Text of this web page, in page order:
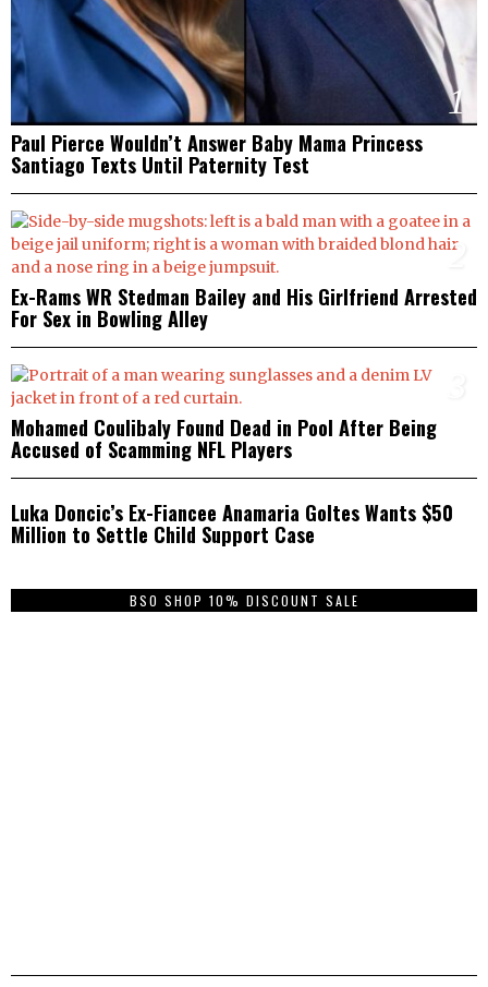
1
Paul Pierce Wouldn’t Answer Baby Mama Princess
Santiago Texts Until Paternity Test
2
Ex-Rams WR Stedman Bailey and His Girlfriend Arrested
For Sex in Bowling Alley
Mohamed Coulibaly Found Dead in Pool After Being
Accused of Scamming NFL Players
4
Luka Doncic’s Ex-Fiancee Anamaria Goltes Wants $50
Million to Settle Child Support Case
BSO SHOP 10% DISCOUNT SALE